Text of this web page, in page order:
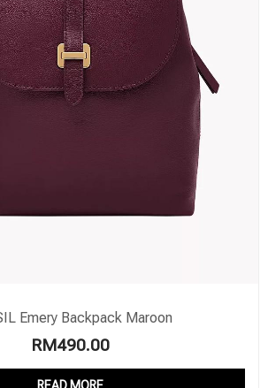
Emery Backpack Maroon
RM490.00